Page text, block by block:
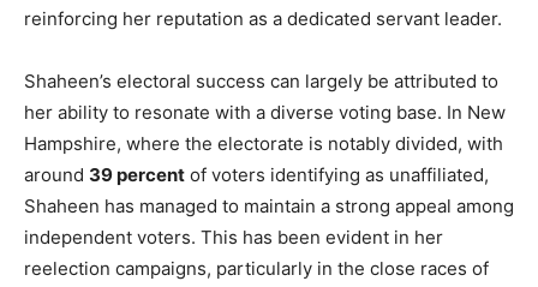
reinforcing her reputation as a dedicated servant leader.
Shaheen’s electoral success can largely be attributed to
her ability to resonate with a diverse voting base. In New
Hampshire, where the electorate is notably divided, with
around 39 percent of voters identifying as unaffiliated,
Shaheen has managed to maintain a strong appeal among
independent voters. This has been evident in her
reelection campaigns, particularly in the close races of